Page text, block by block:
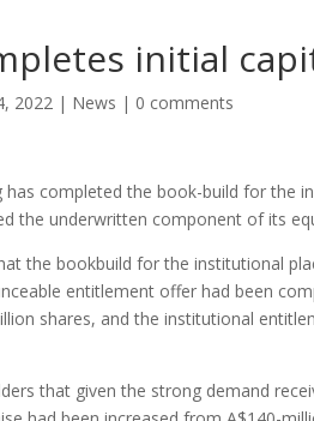
initial
2022 | News | 0 comments
has completed the book-build for the
the underwritten component of its
the bookbuild for the institutional
entitlement offer had been
shares, and the institutional
that given the strong demand